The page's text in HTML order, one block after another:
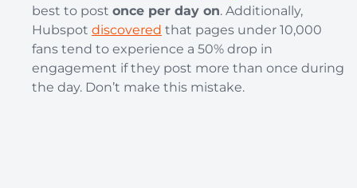
best to post once per day on. Additionally,
Hubspot discovered that pages under 10,000
fans tend to experience a 50% drop in
engagement if they post more than once during
the day. Don’t make this mistake.